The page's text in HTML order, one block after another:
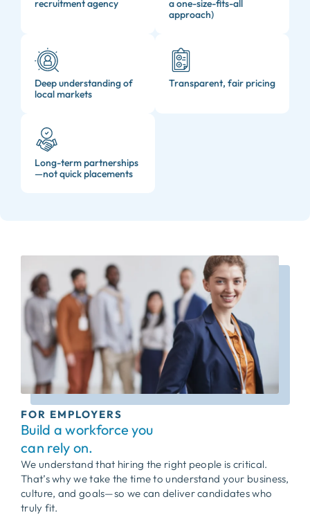
recruitment agency
a one-size-fits-all
approach)
Deep understanding of
local markets
Transparent, fair pricing
Long-term partnerships
—not quick placements
FOR EMPLOYERS
Build a workforce you
can rely on.
We understand that hiring the right people is critical.
That’s why we take the time to understand your business,
culture, and goals—so we can deliver candidates who
truly fit.